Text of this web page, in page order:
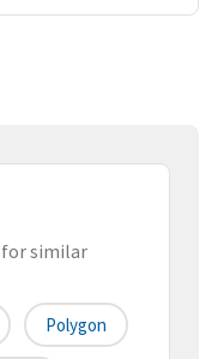
for similar
Polygon